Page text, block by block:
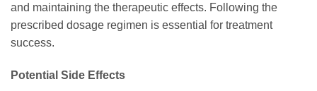
and maintaining the therapeutic effects. Following the
prescribed dosage regimen is essential for treatment
success.
Potential Side Effects